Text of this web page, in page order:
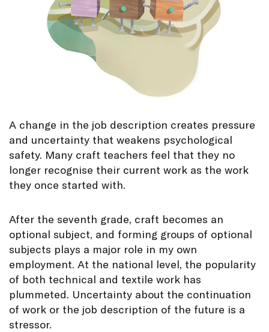
A change in the job description creates pressure
and uncertainty that weakens psychological
safety. Many craft teachers feel that they no
longer recognise their current work as the work
they once started with.
After the seventh grade, craft becomes an
optional subject, and forming groups of optional
subjects plays a major role in my own
employment. At the national level, the popularity
of both technical and textile work has
plummeted. Uncertainty about the continuation
of work or the job description of the future is a
stressor.